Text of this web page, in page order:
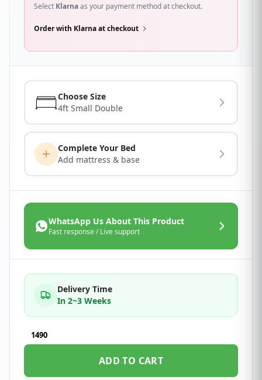
Select Klarnaas your payment method at checkout.
Order with Klarna at checkout
Choose Size
4ft Small Double
Complete Your Bed
Add mattress & base
WhatsApp Us About This Product
Fast response / Live support
Delivery Time
In 2~3 Weeks
1490
ADD TO CART